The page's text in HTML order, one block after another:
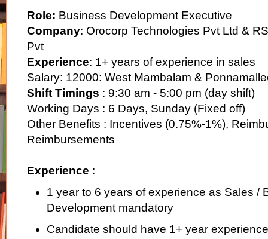
Role: Business Development Executive
Company: Orocorp Technologies Pvt Ltd &
Pvt
Experience: 1+ years of experience in sales
Salary: 12000: West Mambalam &
Shift Timings : 9:30 am - 5:00 pm (day shift)
Working Days : 6 Days, Sunday (Fixed off)
Other Benefits : Incentives (0.75%-1%),
Reimbursements
Experience :
1 year to 6 years of experience as Sales /
Development mandatory
Candidate should have 1+ year